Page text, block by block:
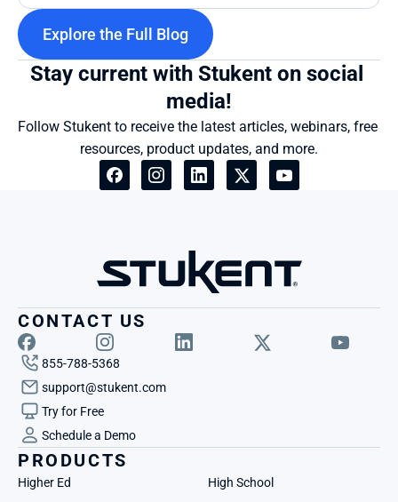
Explore the Full Blog
Stay current with Stukent on social
media!
Follow Stukent to receive the latest articles, webinars, free
resources, product updates, and more.
CONTACT US
855-788-5368
support@stukent.com
Try for Free
Schedule a Demo
PRODUCTS
Higher Ed High School